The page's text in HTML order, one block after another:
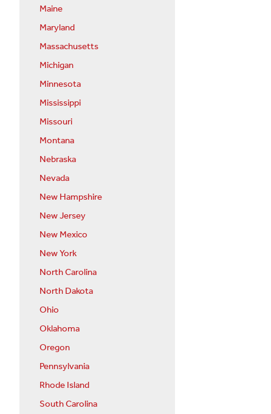
Maine
Maryland
Massachusetts
Michigan
Minnesota
Mississippi
Missouri
Montana
Nebraska
Nevada
New Hampshire
New Jersey
New Mexico
New York
North Carolina
North Dakota
Ohio
Oklahoma
Oregon
Pennsylvania
Rhode Island
South Carolina